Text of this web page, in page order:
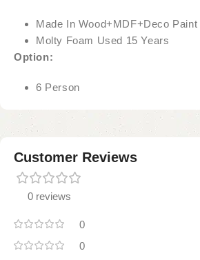
Made In Wood+MDF+Deco Paint
Molty Foam Used 15 Years
Option:
6 Person
Customer Reviews
0 reviews
0
0